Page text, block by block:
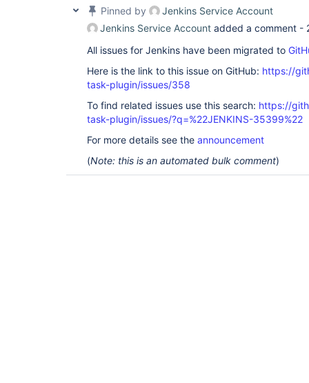
Pinned by
Jenkins Service Account
Jenkins Service Account added a comment -
All issues for Jenkins have been migrated to
Here is the link to this issue on GitHub: https://
task-plugin/issues/358
To find related issues use this search: https://
task-plugin/issues/?q=%22JENKINS-35399%22
For more details see the announcement
(Note: this is an automated bulk comment)